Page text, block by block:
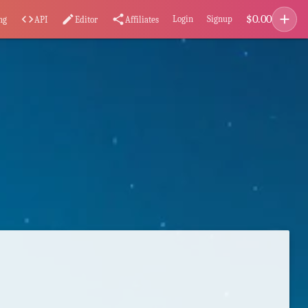
code API editEditor share Affiliates Login Signup $0.00 add